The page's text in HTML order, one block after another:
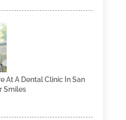
At A Dental Clinic In San
Smiles